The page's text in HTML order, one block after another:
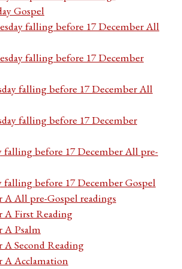
Gospel
falling before 17 December All
falling before 17 December
falling before 17 December All
falling before 17 December
falling before 17 December All pre-
falling before 17 December Gospel
A All pre-Gospel readings
A First Reading
A Psalm
A Second Reading
A Acclamation